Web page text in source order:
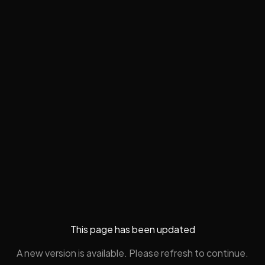
This page has been updated
A new version is available. Please refresh to continue.